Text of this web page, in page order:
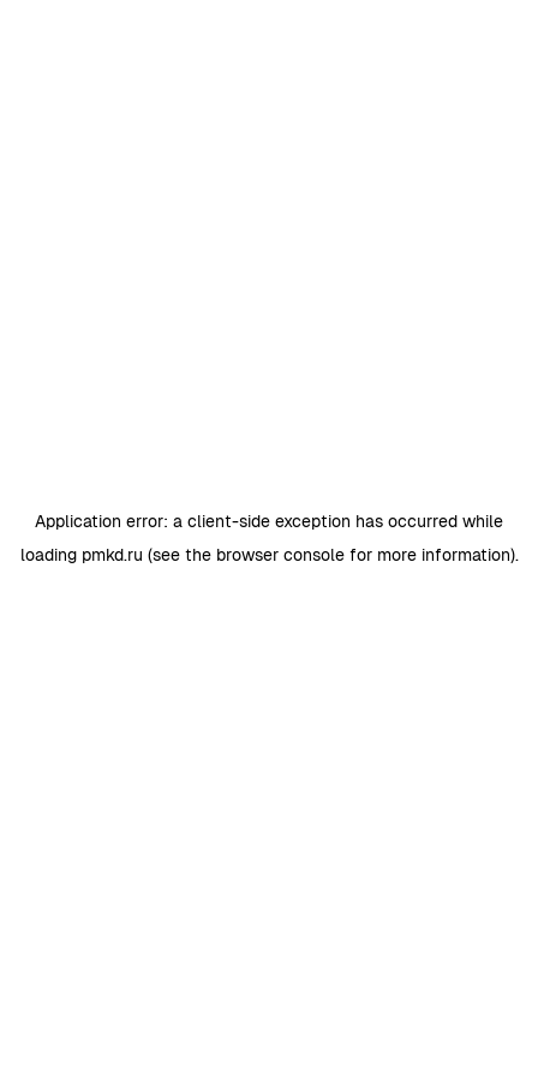
Application error: a client-side exception has occurred while
loading pmkd.ru (see the browser consolefor more information).